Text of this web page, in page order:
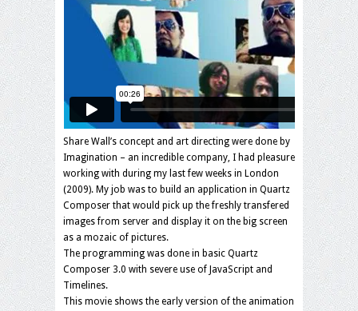
Share Wall’s concept and art directing were done by
Imagination – an incredible company, I had pleasure
working with during my last few weeks in London
(2009). My job was to build an application in Quartz
Composer that would pick up the freshly transfered
images from server and display it on the big screen
as a mozaic of pictures.
The programming was done in basic Quartz
Composer 3.0 with severe use of JavaScript and
Timelines.
This movie shows the early version of the animation